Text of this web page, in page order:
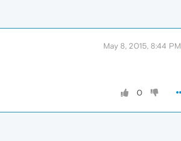
May 8, 2015, 8:44 PM
0